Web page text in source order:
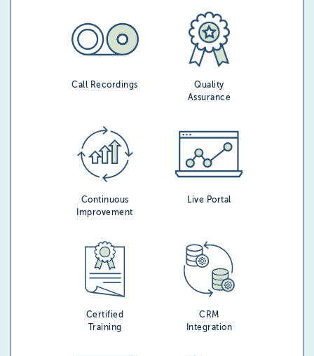
Call Recordings
Quality
Assurance
Continuous
Improvement
Live Portal
Certified
Training
CRM
Integration